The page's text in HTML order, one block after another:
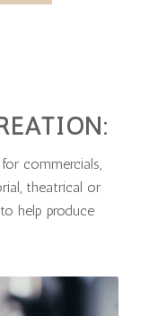
commercials,
theatrical or
help produce